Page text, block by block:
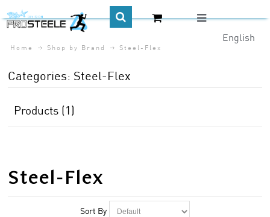
English
Home Shop by Brand Steel-Flex
Categories: Steel-Flex
Products (1)
Steel-Flex
Sort By